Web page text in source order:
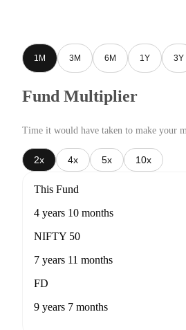
1M 3M 6M 1Y 3Y
Fund Multiplier
Time it would have taken to make your
2x 4x 5x 10x
This Fund
4 years 10 months
NIFTY 50
7 years 11 months
FD
9 years 7 months